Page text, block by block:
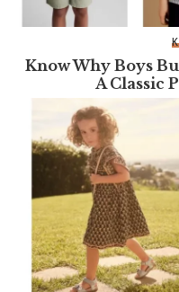
Know Why Boys
A Classic